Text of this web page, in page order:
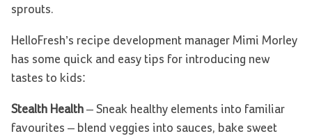
sprouts.
HelloFresh’s recipe development manager Mimi Morley
has some quick and easy tips for introducing new
tastes to kids:
Stealth Health – Sneak healthy elements into familiar
favourites ­– blend veggies into sauces, bake sweet